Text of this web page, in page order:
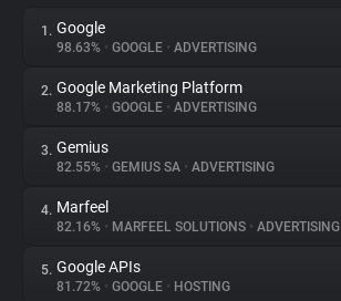
About
Trackers
Websites
1. Google
98.63% • GOOGLE • ADVERTISING
2. Google Marketing Platform
88.17% • GOOGLE • ADVERTISING
3. Gemius
82.55% • GEMIUS SA • ADVERTISING
4. Marfeel
82.16% • MARFEEL SOLUTIONS • ADVERTISING
5. Google APIs
81.72% • GOOGLE • HOSTING